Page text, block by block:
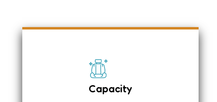
Capacity
Adjustable Seat
Luggage carrier on top